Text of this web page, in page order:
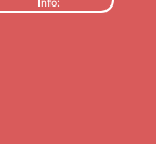
Info: